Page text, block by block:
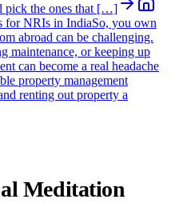
pick the ones that […]
for NRIs in IndiaSo, you own
abroad can be challenging.
maintenance, or keeping up
can become a real headache
property management
renting out property a
Meditation